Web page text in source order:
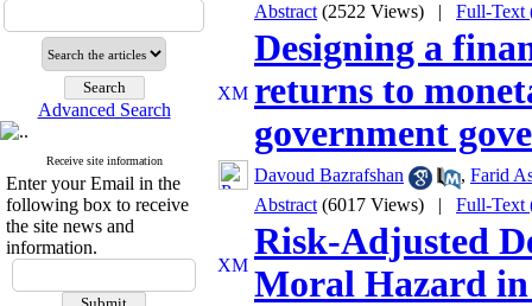
Advanced Search
Receive site information
Enter your Email in the
following box to receive
the site news and
information.
Abstract (2522 Views) | Full-Text
Designing a
returns to
government
Davoud Bazrafshan , Farid
Abstract (6017 Views) | Full-Text
Risk-Adjusted
Moral Hazard